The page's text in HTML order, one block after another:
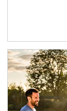
Article Image